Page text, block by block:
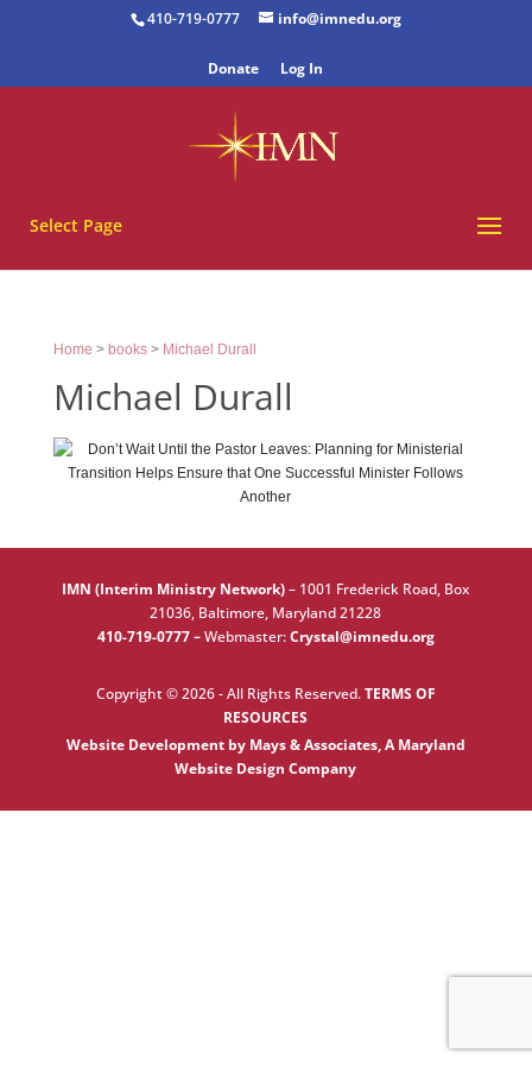
410-719-0777 info@imnedu.org
Donate Log In
Select Page
Home > books> Michael Durall
Michael Durall
IMN (Interim Ministry Network)– 1001 Frederick Road, Box
21036, Baltimore, Maryland 21228
410-719-0777 –Webmaster:Crystal@imnedu.org
Copyright © 2026 - All Rights Reserved.TERMS OF
RESOURCES
Website Development by Mays & Associates, A Maryland
Website Design Company